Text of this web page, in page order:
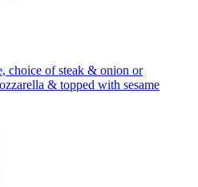
choice of steak & onion or
& topped with sesame